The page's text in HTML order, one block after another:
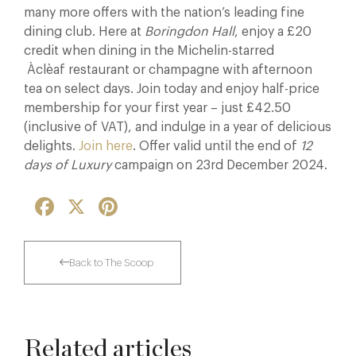
many more offers with the nation’s leading fine
dining club. Here at Boringdon Hall, enjoy a £20
credit when dining in the Michelin-starred
Àclèaf restaurant or champagne with afternoon
tea on select days. Join today and enjoy half-price
membership for your first year – just £42.50
(inclusive of VAT), and indulge in a year of delicious
delights. Join here. Offer valid until the end of 12
days of Luxurycampaign on 23rd December 2024.
Facebook
Back to The Scoop
Related articles